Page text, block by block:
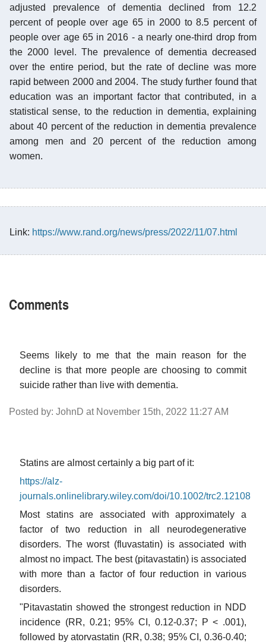
adjusted prevalence of dementia declined from 12.2
percent of people over age 65 in 2000 to 8.5 percent of
people over age 65 in 2016 - a nearly one-third drop from
the 2000 level. The prevalence of dementia decreased
over the entire period, but the rate of decline was more
rapid between 2000 and 2004. The study further found that
education was an important factor that contributed, in a
statistical sense, to the reduction in dementia, explaining
about 40 percent of the reduction in dementia prevalence
among men and 20 percent of the reduction among
women.
Link: https://www.rand.org/news/press/2022/11/07.html
Comments
Seems likely to me that the main reason for the
decline is that more people are choosing to commit
suicide rather than live with dementia.
Posted by: JohnD at November 15th, 2022 11:27 AM
Statins are almost certainly a big part of it:
https://alz-
journals.onlinelibrary.wiley.com/doi/10.1002/trc2.12108
Most statins are associated with approximately a
factor of two reduction in all neurodegenerative
disorders. The worst (fluvastatin) is associated with
almost no impact. The best (pitavastatin) is associated
with more than a factor of four reduction in various
disorders.
"Pitavastatin showed the strongest reduction in NDD
incidence (RR, 0.21; 95% CI, 0.12-0.37; P < .001),
followed by atorvastatin (RR, 0.38; 95% CI, 0.36-0.40;